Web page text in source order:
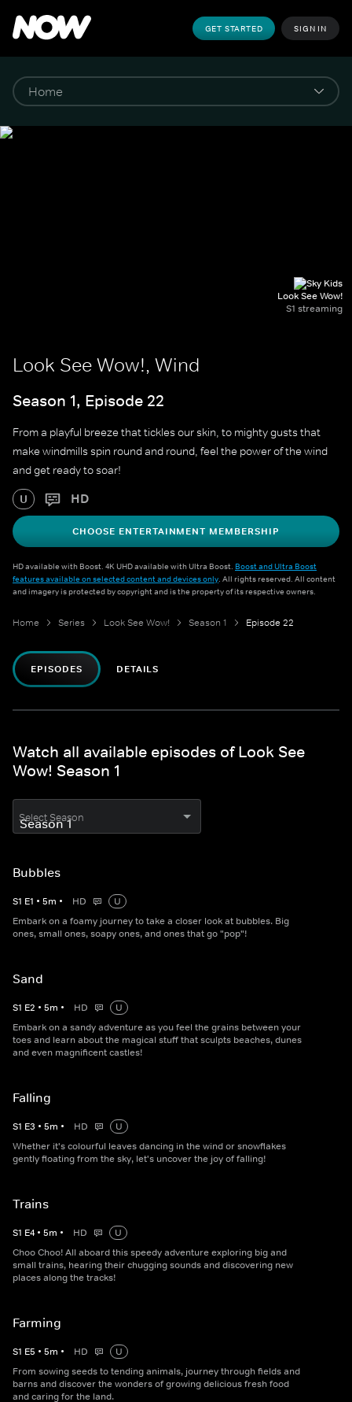
GET STARTED SIGN IN
Look See Wow!
S1 streaming
Look See Wow!, Wind
Season 1, Episode 22
From a playful breeze that tickles our skin, to mighty gusts that
make windmills spin round and round, feel the power of the wind
and get ready to soar!
U HD
CHOOSE ENTERTAINMENT MEMBERSHIP
HD available with Boost. 4K UHD available with Ultra Boost. Boost and Ultra Boost
features available on selected content and devices only. All rights reserved. All content
and imagery is protected by copyright and is the property of its respective owners.
Home Series Look See Wow! Season 1 Episode 22
EPISODES DETAILS
Watch all available episodes of Look See
Wow! Season 1
Select Season
Bubbles
S1 E1 • 5m • HD
U
Embark on a foamy journey to take a closer look at bubbles. Big
ones, small ones, soapy ones, and ones that go "pop"!
Sand
S1 E2 • 5m • HD
U
Embark on a sandy adventure as you feel the grains between your
toes and learn about the magical stuff that sculpts beaches, dunes
and even magnificent castles!
Falling
S1 E3 • 5m • HD
U
Whether it's colourful leaves dancing in the wind or snowflakes
gently floating from the sky, let's uncover the joy of falling!
Trains
S1 E4 • 5m • HD
U
Choo Choo! All aboard this speedy adventure exploring big and
small trains, hearing their chugging sounds and discovering new
places along the tracks!
Farming
S1 E5 • 5m • HD
U
From sowing seeds to tending animals, journey through fields and
barns and discover the wonders of growing delicious fresh food
and caring for the land.